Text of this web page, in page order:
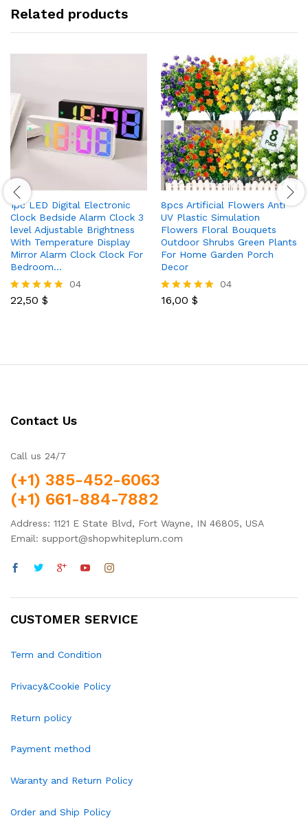
Related products
1pc LED Digital Electronic
Clock Bedside Alarm Clock 3
level Adjustable Brightness
With Temperature Display
Mirror Alarm Clock Clock For
Bedroom…
Rated
04
22,50 $
8pcs Artificial Flowers Anti
UV Plastic Simulation
Flowers Floral Bouquets
Outdoor Shrubs Green Plants
For Home Garden Porch
Decor
Rated
04
16,00 $
Contact Us
Call us 24/7
(+1) 385-452-6063
(+1) 661-884-7882
Address: 1121 E State Blvd, Fort Wayne, IN 46805, USA
Email: support@shopwhiteplum.com
CUSTOMER SERVICE
Term and Condition
Privacy&Cookie Policy
Return policy
Payment method
Waranty and Return Policy
Order and Ship Policy